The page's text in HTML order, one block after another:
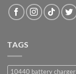
TAGS
10440 battery charger